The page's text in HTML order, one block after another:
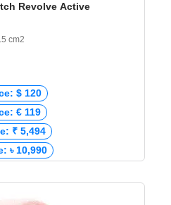
Revolve Active
cm2
$ 120
€ 119
₹ 5,494
৳ 10,990